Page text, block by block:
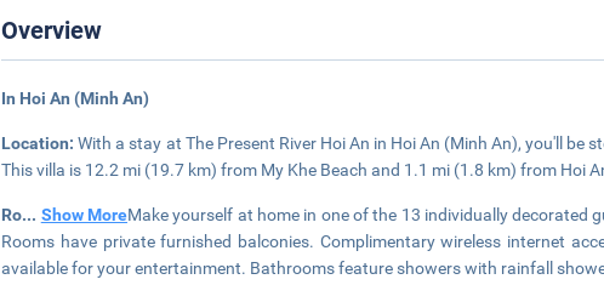
Overview
In Hoi An (Minh An)
Location:With a stay at The Present River Hoi An in Hoi An (Minh An), you'll be
This villa is 12.2 mi (19.7 km) from My Khe Beach and 1.1 mi (1.8 km) from Hoi
Ro... Show MoreMake yourself at home in one of the 13 individually decorated
Rooms have private furnished balconies. Complimentary wireless internet
available for your entertainment. Bathrooms feature showers with rainfall